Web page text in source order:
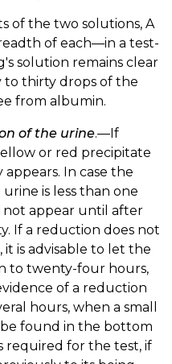
of the two solutions, A
of each—in a test-
solution remains clear
to thirty drops of the
from albumin.
of the urine.—If
or red precipitate
In case the
is less than one
appear until after
If a reduction does not
is advisable to let the
to twenty-four hours,
of a reduction
hours, when a small
found in the bottom
required for the test, if